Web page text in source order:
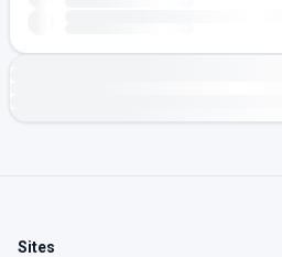
Sites